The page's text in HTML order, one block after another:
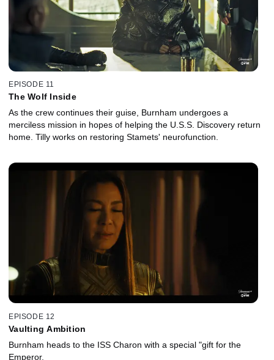
EPISODE 11
The Wolf Inside
As the crew continues their guise, Burnham undergoes a
merciless mission in hopes of helping the U.S.S. Discovery return
home. Tilly works on restoring Stamets' neurofunction.
EPISODE 12
Vaulting Ambition
Burnham heads to the ISS Charon with a special "gift for the
Emperor.